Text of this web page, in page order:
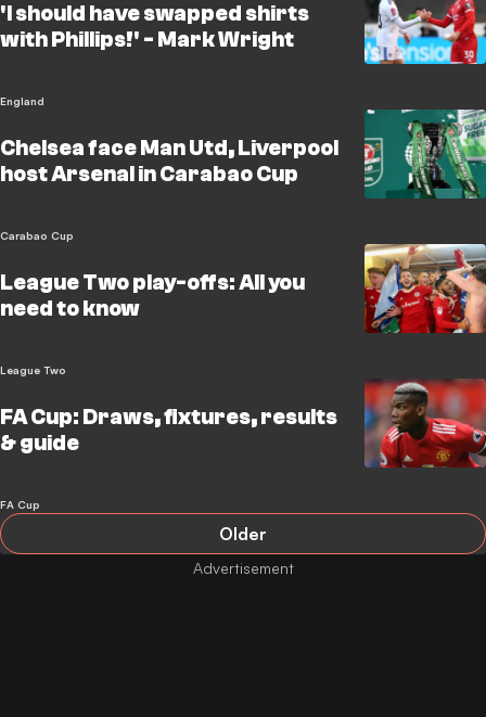
'I should have swapped shirts
with Phillips!' - Mark Wright
England
Chelsea face Man Utd, Liverpool
host Arsenal in Carabao Cup
Carabao Cup
League Two play-offs: All you
need to know
League Two
FA Cup: Draws, fixtures, results
& guide
FA Cup
Older